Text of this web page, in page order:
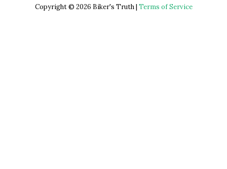
Copyright © 2026 Biker's Truth | Terms of Service